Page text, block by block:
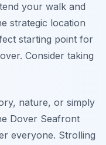
your walk and
strategic location
starting point for
Consider taking
nature, or simply
Dover Seafront
everyone. Strolling